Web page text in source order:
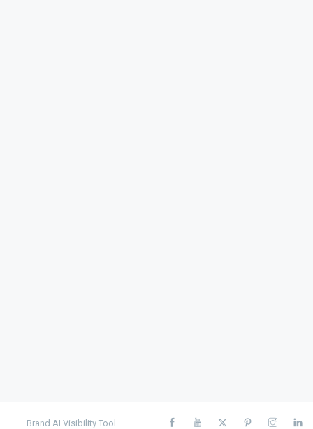
Brand AI Visibility Tool